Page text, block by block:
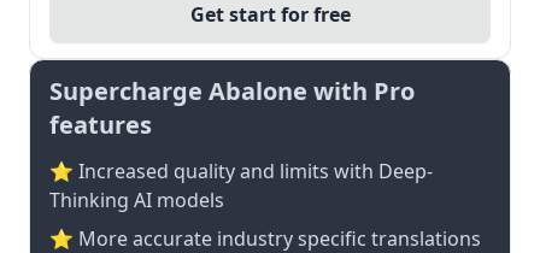
Get start for free
Supercharge Abalone with Pro
features
⭐ Increased quality and limits with Deep-
Thinking AI models
⭐️ More accurate industry specific translations